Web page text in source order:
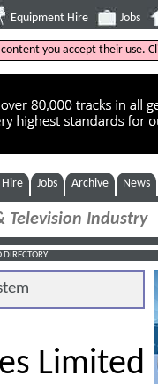
Equipment Hire Jobs
you accept their use.
Hire Jobs Archive News
Limited